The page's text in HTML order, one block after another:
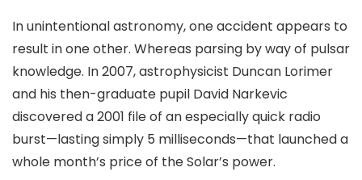
In unintentional astronomy, one accident appears to
result in one other. Whereas parsing by way of pulsar
knowledge. In 2007, astrophysicist Duncan Lorimer
and his then-graduate pupil David Narkevic
discovered a 2001 file of an especially quick radio
burst—lasting simply 5 milliseconds—that launched a
whole month’s price of the Solar’s power.